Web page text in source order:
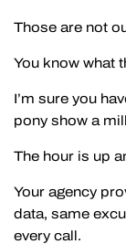
Those are not
You know what
I’m sure you
pony show a
The hour is up
Your agency
data, same
every call.